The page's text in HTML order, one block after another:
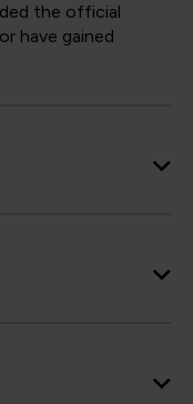
the official
have gained